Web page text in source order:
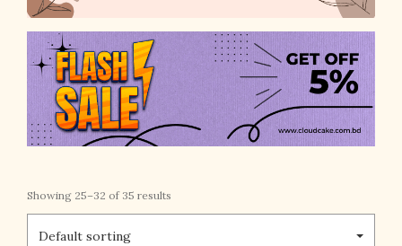
Showing 25–32 of 35 results
Default sorting